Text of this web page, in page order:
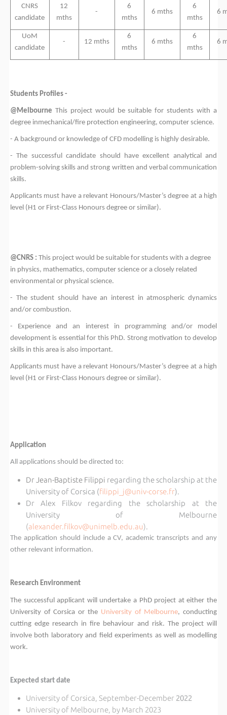
CNRS
candidate
12
mths
-
6
mths
6 mths
6
mths
6
UoM
candidate
- 12 mths
6
mths
6 mths
6
mths
6
Students Profiles -
@Melbourne This project would be suitable for students with a
degree inmechanical/fire protection engineering, computer science.
- A background or knowledge of CFD modelling is highly desirable.
-The successful candidate should have excellent analytical and
problem-solving skills and strong written and verbal communication
skills.
Applicants must have a relevant Honours/Master’s degree at a high
level (H1 or First-Class Honours degree or similar).
@CNRS : This project would be suitable for students with a degree
in physics, mathematics, computer science or a closely related
environmental or physical science.
- The student should have an interest in atmospheric dynamics
and/or combustion.
- Experience and an interest in programming and/or model
development is essential for this PhD. Strong motivation to develop
skills in this area is also important.
Applicants must have a relevant Honours/Master’s degree at a high
level (H1 or First-Class Honours degree or similar).
Application
All applications should be directed to:
Dr Jean-Baptiste Filippi regarding the scholarship at the
University of Corsica (filippi_j@univ-corse.fr).
Dr Alex Filkov regarding the scholarship at the
University of Melbourne
(alexander.filkov@unimelb.edu.au).
The application should include a CV, academic transcripts and any
other relevant information.
Research Environment
The successful applicant will undertake a PhD project at either the
University of Corsica or the University of Melbourne, conducting
cutting edge research in fire behaviour and risk. The project will
involve both laboratory and field experiments as well as modelling
work.
Expected start date
University of Corsica, September-December 2022
University of Melbourne, by March 2023